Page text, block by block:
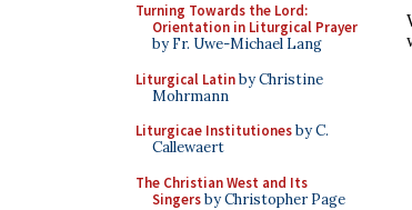
Turning Towards the Lord:
Orientation in Liturgical Prayer
by Fr. Uwe-Michael Lang
Liturgical Latinby Christine
Mohrmann
Liturgicae Institutionesby C.
Callewaert
The Christian West and Its
Singersby Christopher Page